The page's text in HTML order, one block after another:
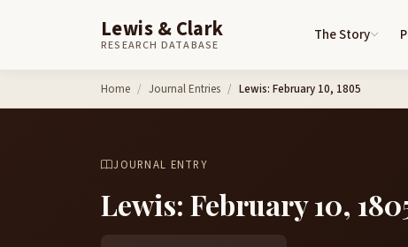
Lewis & Clark
RESEARCH DATABASE
The Story
Home Journal Entries Lewis: February 10, 1805
JOURNAL ENTRY
Lewis: February 10,